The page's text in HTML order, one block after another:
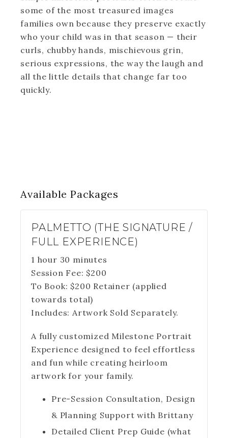
some of the most treasured images
families own because they preserve exactly
who your child was in that season — their
curls, chubby hands, mischievous grin,
serious expressions, the way the laugh and
all the little details that change far too
quickly.
AvailablePackages
PALMETTO (THE SIGNATURE /
FULL EXPERIENCE)
1 hour 30 minutes
Session Fee: $200
To Book: $200 Retainer (applied
towards total)
Includes:Artwork Sold Separately.
A fully customized Milestone Portrait
Experience designed to feel effortless
and fun while creating heirloom
artwork for your family.
Pre-Session Consultation, Design
& Planning Support with Brittany
Detailed Client Prep Guide (what